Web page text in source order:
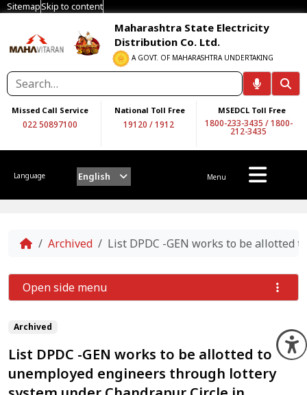
SitemapSkip to content
Maharashtra State Electricity
Distribution Co. Ltd.
A GOVT. OF MAHARASHTRA UNDERTAKING
Missed Call Service
022 50897100
National Toll Free
19120 /1912
MSEDCL Toll Free
1800-233-3435 /1800-
212-3435
Language English Menu
Home
Archived List DPDC -GEN works to be allotted
Archived
List DPDC -GEN works to be allotted to
unemployed engineers through lottery
Open side menu